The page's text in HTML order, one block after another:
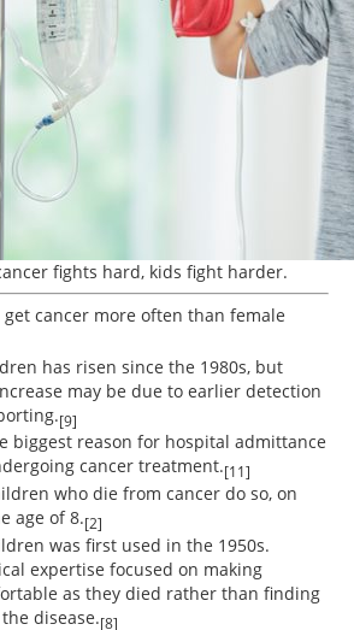
fights hard, kids fight harder.
cancer more often than female
has risen since the 1980s, but
may be due to earlier detection
[9]
biggest reason for hospital admittance
cancer treatment.[11]
who die from cancer do so, on
age of 8.[2]
was first used in the 1950s.
expertise focused on making
as they died rather than finding
disease.[8]